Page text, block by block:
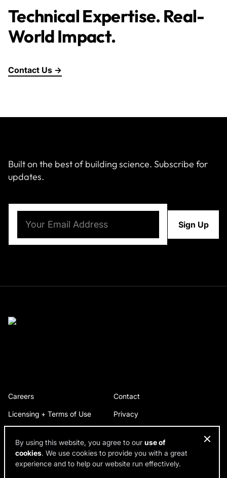
Technical Expertise. Real-
World Impact.
Contact Us →
Built on the best of building science. Subscribe for
updates.
Careers Contact
Licensing + Terms of Use Privacy
© 2026 RDH Building Science. All rights reserved.
Design by SPINX Digital
By using this website, you agree to ouruse of
cookies. We use cookies to provide you with a great
experience and to help our website run effectively.